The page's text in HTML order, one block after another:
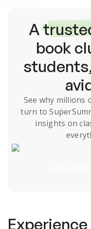
A
book
See why millions
turn to
insights on